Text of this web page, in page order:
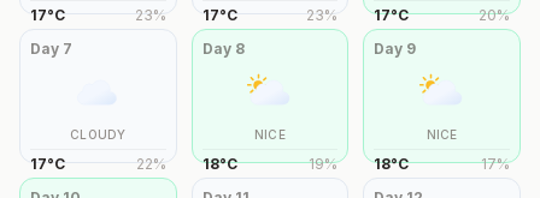
17°C 23% 17°C 23% 17°C 20%
Day 7
CLOUDY
17°C 22%
Day 8
NICE
18°C 19%
Day 9
NICE
18°C 17%